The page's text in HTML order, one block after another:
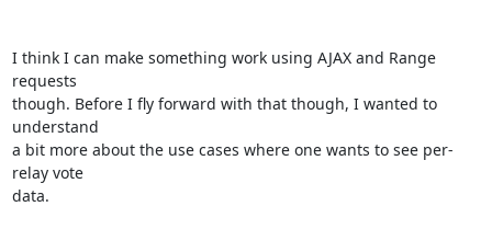
I think I can make something work using AJAX and Range
requests
though. Before I fly forward with that though, I wanted to
understand
a bit more about the use cases where one wants to see per-
relay vote
data.